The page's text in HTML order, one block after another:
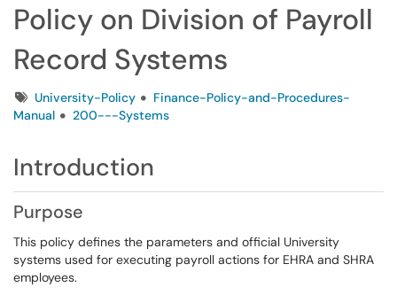
Policy on Division of Payroll
Record Systems
TagsUniversity-Policy
Finance-Policy-and-Procedures-
Manual
200---Systems
Introduction
Purpose
This policy defines the parameters and official University
systems used for executing payroll actions for EHRA and SHRA
employees.